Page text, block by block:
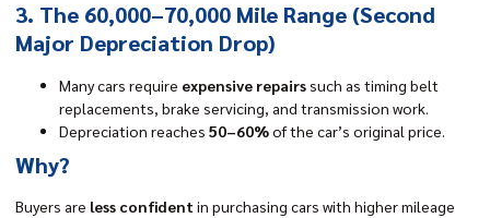
3. The 60,000–70,000 Mile Range (Second
Major Depreciation Drop)
Many cars require expensive repairssuch as timing belt
replacements, brake servicing, and transmission work.
Depreciation reaches 50–60%of the car’s original price.
Why?
Buyers are less confident in purchasing cars with higher mileage